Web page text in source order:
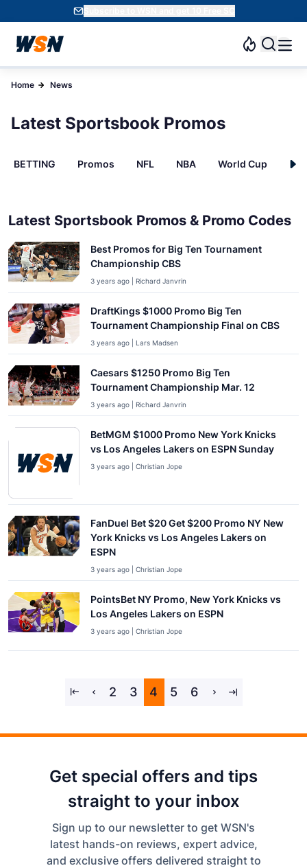
Subscribe to WSN and get 10 Free SC
Home News
Latest Sportsbook Promos
BETTING Promos NFL NBA World Cup
Latest Sportsbook Promos & Promo Codes
Best Promos for Big Ten Tournament
Championship CBS
3 years ago | Richard Janvrin
DraftKings $1000 Promo Big Ten
Tournament Championship Final on CBS
3 years ago | Lars Madsen
Caesars $1250 Promo Big Ten
Tournament Championship Mar. 12
3 years ago | Richard Janvrin
BetMGM $1000 Promo New York Knicks
vs Los Angeles Lakers on ESPN Sunday
3 years ago | Christian Jope
FanDuel Bet $20 Get $200 Promo NY New
York Knicks vs Los Angeles Lakers on
ESPN
3 years ago | Christian Jope
PointsBet NY Promo, New York Knicks vs
Los Angeles Lakers on ESPN
3 years ago | Christian Jope
2 3 4 5 6
Get special offers and tips
straight to your inbox
Sign up to our newsletter to get WSN's
latest hands-on reviews, expert advice,
and exclusive offers delivered straight to